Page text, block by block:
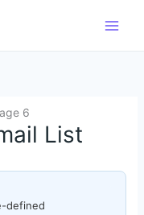
6
List
defined